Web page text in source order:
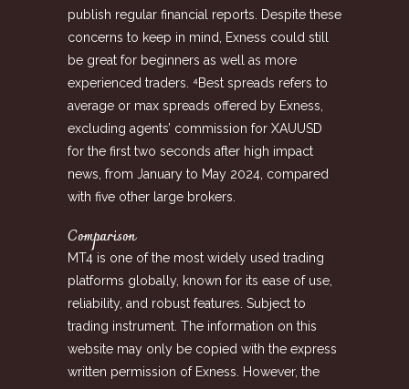
publish regular financial reports. Despite these
concerns to keep in mind, Exness could still
be great for beginners as well as more
experienced traders. ⁴Best spreads refers to
average or max spreads offered by Exness,
excluding agents’ commission for XAUUSD
for the first two seconds after high impact
news, from January to May 2024, compared
with five other large brokers.
Comparison
MT4 is one of the most widely used trading
platforms globally, known for its ease of use,
reliability, and robust features. Subject to
trading instrument. The information on this
website may only be copied with the express
written permission of Exness. However, the